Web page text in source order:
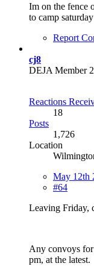
Im on the fence
to camp
Report
cj8
DEJA Member
Reactions
18
Posts
1,726
Location
May 12th
#64
Leaving Friday,
Any convoys
pm, at the latest.